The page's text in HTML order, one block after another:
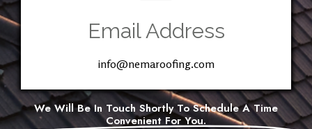
Email Address
info@nemaroofing.com
We Will Be In Touch Shortly To Schedule A Time
Convenient For You.